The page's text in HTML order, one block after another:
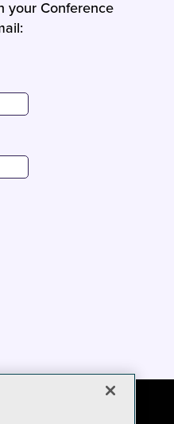
your Conference